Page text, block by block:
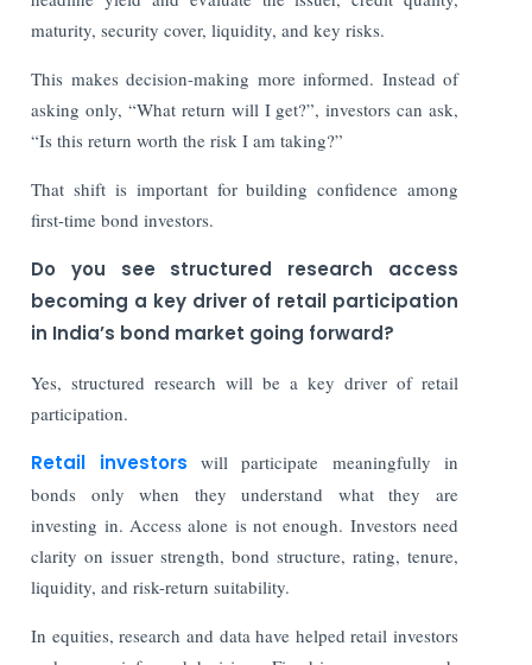
maturity, security cover, liquidity, and key risks.
This makes decision-making more informed. Instead of
asking only, “What return will I get?”, investors can ask,
“Is this return worth the risk I am taking?”
That shift is important for building confidence among
first-time bond investors.
Do you see structured research access
becoming a key driver of retail participation
in India’s bond market going forward?
Yes, structured research will be a key driver of retail
participation.
Retail investors will participate meaningfully in
bonds only when they understand what they are
investing in. Access alone is not enough. Investors need
clarity on issuer strength, bond structure, rating, tenure,
liquidity, and risk-return suitability.
In equities, research and data have helped retail investors